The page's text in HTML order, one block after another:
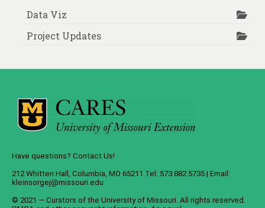
Data Viz
Project Updates
Have questions? Contact Us!
212 Whitten Hall, Columbia, MO 65211 Tel: 573.882.5735 | Email:
kleinsorgej@missouri.edu
© 2021 — Curators of the University of Missouri. All rights reserved.